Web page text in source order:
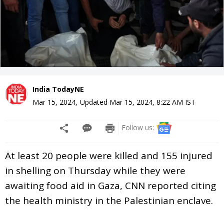
India TodayNE
Mar 15, 2024, Updated Mar 15, 2024, 8:22 AM IST
Follow us:
At least 20 people were killed and 155 injured
in shelling on Thursday while they were
awaiting food aid in Gaza, CNN reported citing
the health ministry in the Palestinian enclave.